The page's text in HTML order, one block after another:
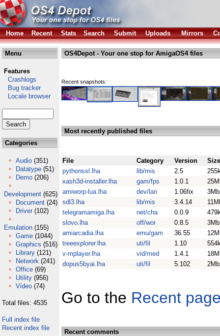
Home Recent Stats Search Submit Uploads Mirrors
Menu
Features
Crashlogs
Bug tracker
Locale browser
Categories
Audio (351)
Datatype (51)
Demo (206)
Development (625)
Document (24)
Driver (102)
Emulation (155)
Game (1044)
Graphics (516)
Library (121)
Network (241)
Office (69)
Utility (956)
Video (74)
Total files: 4535
Full index file
Recent index file
OS4Depot - Your one stop for AmigaOS4 files
Recent snapshots:
Most recently published files
File Category Version
Size
pythonssl.lha
lib/mis 2.5
xash3d-installer.lha
gam/fps 1.0.1
amiworp-lua.lha
dev/lan 1.06fix
3Mb
sdl3.lha
lib/mis 3.4.14
telegramamiga.lha
net/cha 0.0.9
slovo.lha
off/wor 0.8.5
3Mb
amiarcadia.lha
emu/gam 36.55
treeexplorer.lha
uti/fil 1.10
v-mplayer.lha
vid/med 1.4.1
dopus5byai.lha
uti/fil 5.102 2Mb
Go to the Recent
Recent comments